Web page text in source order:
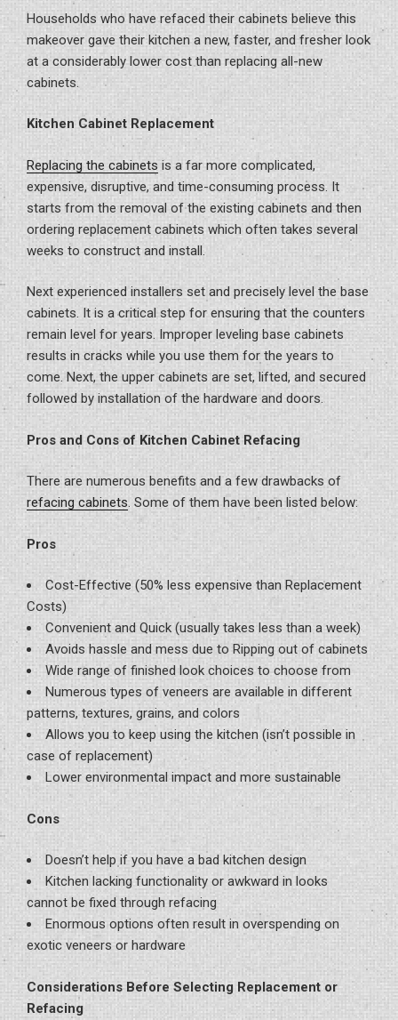
Households who have refaced their cabinets believe this
makeover gave their kitchen a new, faster, and fresher look
at a considerably lower cost than replacing all-new
cabinets.
Kitchen Cabinet Replacement
Replacing the cabinets is a far more complicated,
expensive, disruptive, and time-consuming process. It
starts from the removal of the existing cabinets and then
ordering replacement cabinets which often takes several
weeks to construct and install.
Next experienced installers set and precisely level the base
cabinets. It is a critical step for ensuring that the counters
remain level for years. Improper leveling base cabinets
results in cracks while you use them for the years to
come. Next, the upper cabinets are set, lifted, and secured
followed by installation of the hardware and doors.
Pros and Cons of Kitchen Cabinet Refacing
There are numerous benefits and a few drawbacks of
refacing cabinets. Some of them have been listed below:
Pros
Cost-Effective (50% less expensive than Replacement
Costs)
Convenient and Quick (usually takes less than a week)
Avoids hassle and mess due to Ripping out of cabinets
Wide range of finished look choices to choose from
Numerous types of veneers are available in different
patterns, textures, grains, and colors
Allows you to keep using the kitchen (isn’t possible in
case of replacement)
Lower environmental impact and more sustainable
Cons
Doesn’t help if you have a bad kitchen design
Kitchen lacking functionality or awkward in looks
cannot be fixed through refacing
Enormous options often result in overspending on
exotic veneers or hardware
Considerations Before Selecting Replacement or
Refacing